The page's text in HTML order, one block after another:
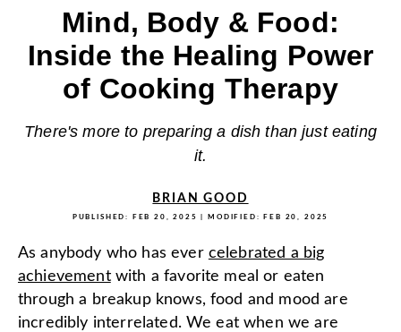
Mind, Body & Food:
Inside the Healing Power
of Cooking Therapy
There's more to preparing a dish than just eating
it.
BRIAN GOOD
PUBLISHED: FEB 20, 2025 | MODIFIED: FEB 20, 2025
As anybody who has ever celebrated a big
achievementwith a favorite meal or eaten
through a breakup knows, food and mood are
incredibly interrelated. We eat when we are